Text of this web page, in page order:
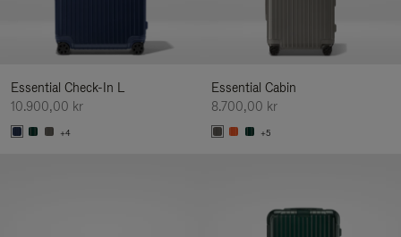
Essential Check-In L
10.900,00 kr
+4
Essential Cabin
8.700,00 kr
+5